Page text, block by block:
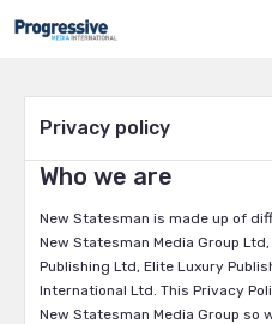
Privacy policy
Who we are
New Statesman is made up of
New Statesman Media Group
Publishing Ltd, Elite Luxury
International Ltd. This Privacy
New Statesman Media Group so